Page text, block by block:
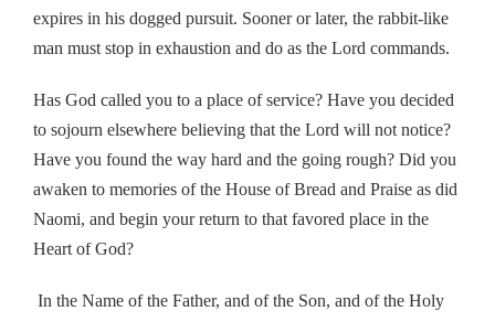
expires in his dogged pursuit. Sooner or later, the rabbit-like
man must stop in exhaustion and do as the Lord commands.
Has God called you to a place of service? Have you decided
to sojourn elsewhere believing that the Lord will not notice?
Have you found the way hard and the going rough? Did you
awaken to memories of the House of Bread and Praise as did
Naomi, and begin your return to that favored place in the
Heart of God?
In the Name of the Father, and of the Son, and of the Holy